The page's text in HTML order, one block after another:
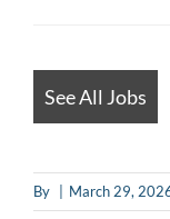
should
not
put
anything
See All Jobs
By March 29,